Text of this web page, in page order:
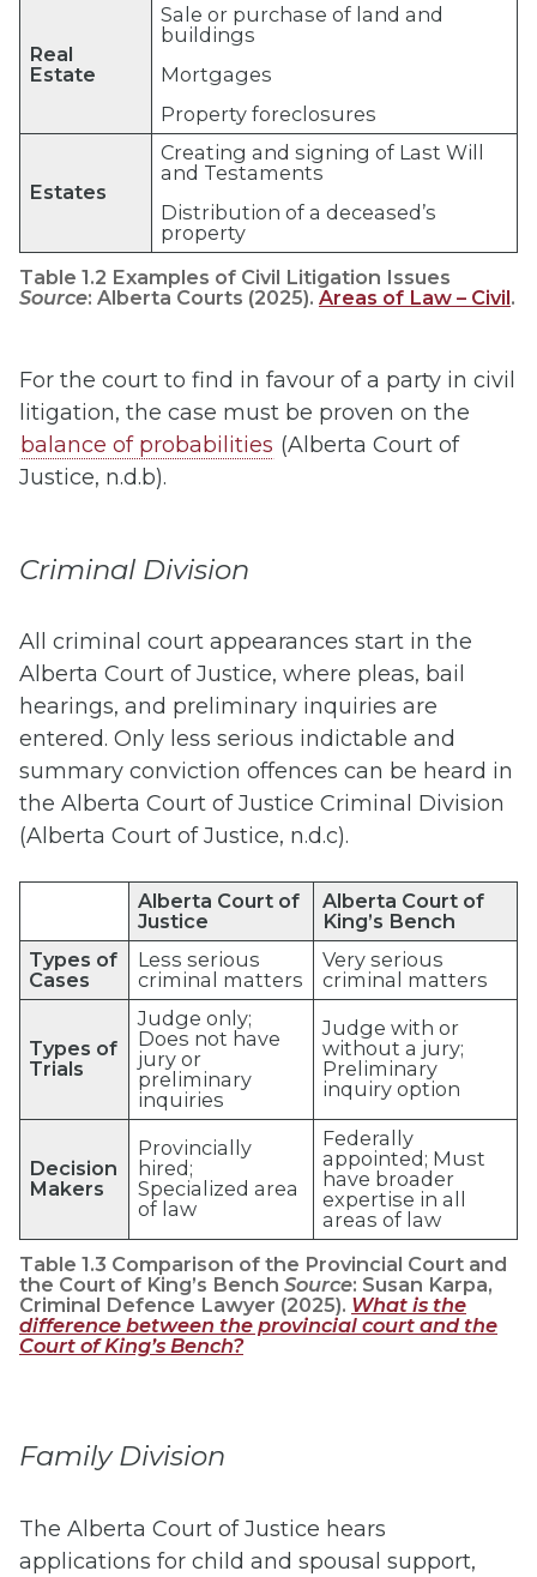
Table 1.2 Examples of Civil Litigation Issues
Source: Alberta Courts (2025). Areas of Law – Civil.
Real
Estate
Sale or purchase of land and
buildings
Mortgages
Property foreclosures
Estates
Creating and signing of Last Will
and Testaments
Distribution of a deceased’s
property
For the court to find in favour of a party in civil
litigation, the case must be proven on the
balance of probabilities (Alberta Court of
Justice, n.d.b).
Criminal Division
All criminal court appearances start in the
Alberta Court of Justice, where pleas, bail
hearings, and preliminary inquiries are
entered. Only less serious indictable and
summary conviction offences can be heard in
the Alberta Court of Justice Criminal Division
(Alberta Court of Justice, n.d.c).
Table 1.3 Comparison of the Provincial Court and
the Court of King’s Bench Source: Susan Karpa,
Criminal Defence Lawyer (2025). What is the
difference between the provincial court and the
Court of King’s Bench?
Alberta Court of
Justice
Alberta Court of
King’s Bench
Types of
Cases
Less serious
criminal matters
Very serious
criminal matters
Types of
Trials
Judge only;
Does not have
jury or
preliminary
inquiries
Judge with or
without a jury;
Preliminary
inquiry option
Decision
Makers
Provincially
hired;
Specialized area
of law
Federally
appointed; Must
have broader
expertise in all
areas of law
Family Division
The Alberta Court of Justice hears
applications for child and spousal support,